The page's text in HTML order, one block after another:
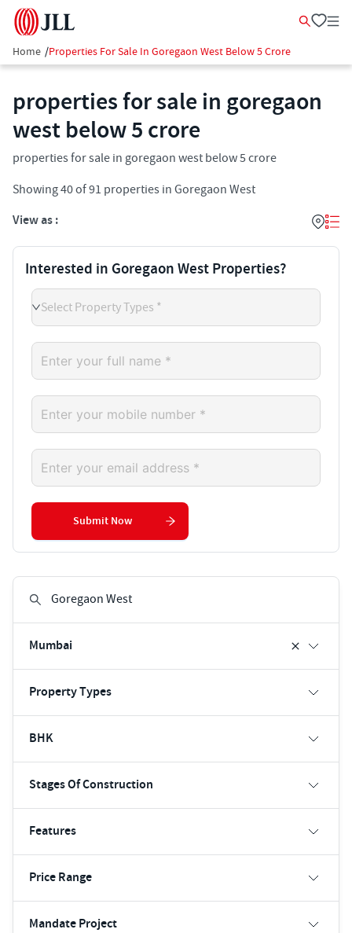
Home /Properties For Sale In Goregaon West Below 5 Crore
properties for sale in goregaon
west below 5 crore
properties for sale in goregaon west below 5 crore
Showing40of91 properties in Goregaon West
View as :
Mumbai
Property Types
BHK
Stages Of Construction
Features
Price Range
Mandate Project
Interested in Goregaon West Properties?
Select Property Types *
Submit Now